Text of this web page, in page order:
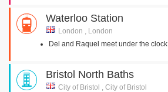
Waterloo Station
London , London
Del and Raquel meet under the clock
Bristol North Baths
City of Bristol , City of Bristol